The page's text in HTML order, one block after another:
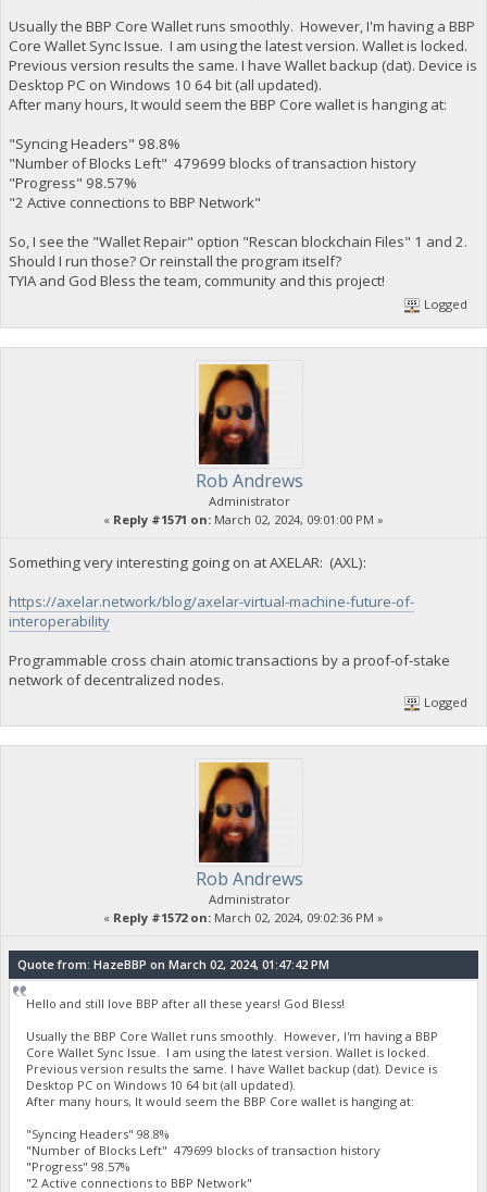
Usually the BBP Core Wallet runs smoothly. However, I'm having a BBP
Core Wallet Sync Issue. I am using the latest version. Wallet is locked.
Previous version results the same. I have Wallet backup (dat). Device is
Desktop PC on Windows 10 64 bit (all updated).
After many hours, It would seem the BBP Core wallet is hanging at:
"Syncing Headers" 98.8%
"Number of Blocks Left" 479699 blocks of transaction history
"Progress" 98.57%
"2 Active connections to BBP Network"
So, I see the "Wallet Repair" option "Rescan blockchain Files" 1 and 2.
Should I run those? Or reinstall the program itself?
TYIA and God Bless the team, community and this project!
Logged
Rob Andrews
Administrator
« Reply #1571 on: March 02, 2024, 09:01:00 PM »
Something very interesting going on at AXELAR: (AXL):
https://axelar.network/blog/axelar-virtual-machine-future-of-
interoperability
Programmable cross chain atomic transactions by a proof-of-stake
network of decentralized nodes.
Logged
Rob Andrews
Administrator
« Reply #1572 on: March 02, 2024, 09:02:36 PM »
Quote from: HazeBBP on March 02, 2024, 01:47:42 PM
Hello and still love BBP after all these years! God Bless!
Usually the BBP Core Wallet runs smoothly. However, I'm having a BBP
Core Wallet Sync Issue. I am using the latest version. Wallet is locked.
Previous version results the same. I have Wallet backup (dat). Device is
Desktop PC on Windows 10 64 bit (all updated).
After many hours, It would seem the BBP Core wallet is hanging at:
"Syncing Headers" 98.8%
"Number of Blocks Left" 479699 blocks of transaction history
"Progress" 98.57%
"2 Active connections to BBP Network"